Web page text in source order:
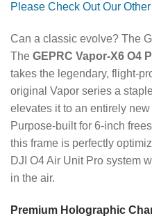
Please Check Out Our
Can a classic evolve? The
The GEPRC Vapor-X6 O4
takes the legendary, flight-
original Vapor series a
elevates it to an entirely
Purpose-built for 6-inch
this frame is perfectly
DJI O4 Air Unit Pro system
in the air.
Premium Holographic